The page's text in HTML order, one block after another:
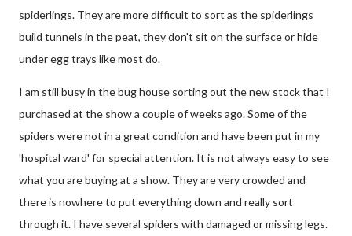
spiderlings. They are more difficult to sort as the spiderlings
build tunnels in the peat, they don't sit on the surface or hide
under egg trays like most do.
I am still busy in the bug house sorting out the new stock that I
purchased at the show a couple of weeks ago. Some of the
spiders were not in a great condition and have been put in my
'hospital ward' for special attention. It is not always easy to see
what you are buying at a show. They are very crowded and
there is nowhere to put everything down and really sort
through it. I have several spiders with damaged or missing legs.